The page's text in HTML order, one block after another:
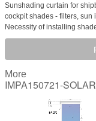
Sunshading curtain for
cockpit shades - filters,
Necessity of installing
More
IMPA150721-